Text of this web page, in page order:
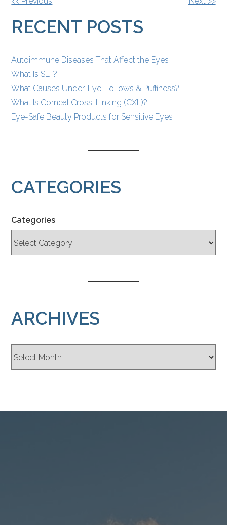
POSTS
RECENT POSTS
Autoimmune Diseases That Affect the Eyes
What Is SLT?
What Causes Under-Eye Hollows & Puffiness?
What Is Corneal Cross-Linking (CXL)?
Eye-Safe Beauty Products for Sensitive Eyes
CATEGORIES
Categories
ARCHIVES